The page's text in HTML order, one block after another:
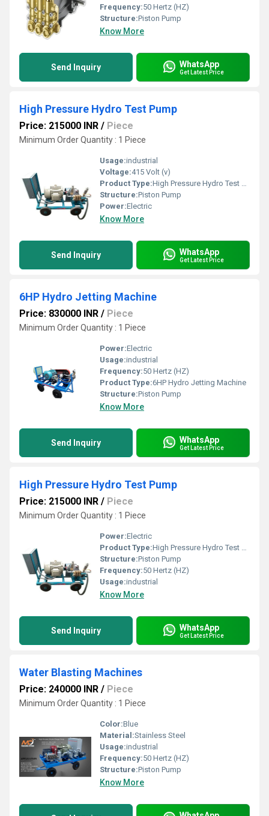
Frequency:50 Hertz (HZ)
Structure:Piston Pump
Know More
Send Inquiry WhatsApp
Get Latest Price
High Pressure Hydro Test Pump
Price: 215000 INR / Piece
Minimum Order Quantity : 1 Piece
Usage:industrial
Voltage:415 Volt (v)
Product Type:High Pressure Hydro Test Pump
Structure:Piston Pump
Power:Electric
Know More
Send Inquiry WhatsApp
Get Latest Price
6HP Hydro Jetting Machine
Price: 830000 INR / Piece
Minimum Order Quantity : 1 Piece
Power:Electric
Usage:industrial
Frequency:50 Hertz (HZ)
Product Type:6HP Hydro Jetting Machine
Structure:Piston Pump
Know More
Send Inquiry WhatsApp
Get Latest Price
High Pressure Hydro Test Pump
Price: 215000 INR / Piece
Minimum Order Quantity : 1 Piece
Power:Electric
Product Type:High Pressure Hydro Test Pump
Structure:Piston Pump
Frequency:50 Hertz (HZ)
Usage:industrial
Know More
Send Inquiry WhatsApp
Get Latest Price
Water Blasting Machines
Price: 240000 INR / Piece
Minimum Order Quantity : 1 Piece
Color:Blue
Material:Stainless Steel
Usage:industrial
Frequency:50 Hertz (HZ)
Structure:Piston Pump
Know More